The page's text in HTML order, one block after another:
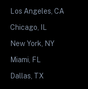
Los Angeles, CA
Chicago, IL
New York, NY
Miami, FL
Dallas, TX